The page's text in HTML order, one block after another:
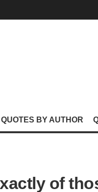
QUOTES BY AUTHOR
of